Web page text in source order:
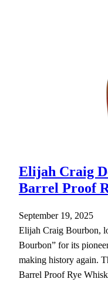
Elijah Craig
Barrel Proof
September 19, 2025
Elijah Craig Bourbon,
Bourbon” for its
making history again.
Barrel Proof Rye